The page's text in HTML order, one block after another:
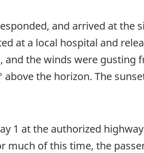
and arrived at the
at a local hospital and
the winds were gusting
the horizon. The
1 at the authorized
of this time, the